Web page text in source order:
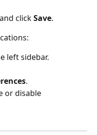
click Save.
left sidebar.
.
or disable